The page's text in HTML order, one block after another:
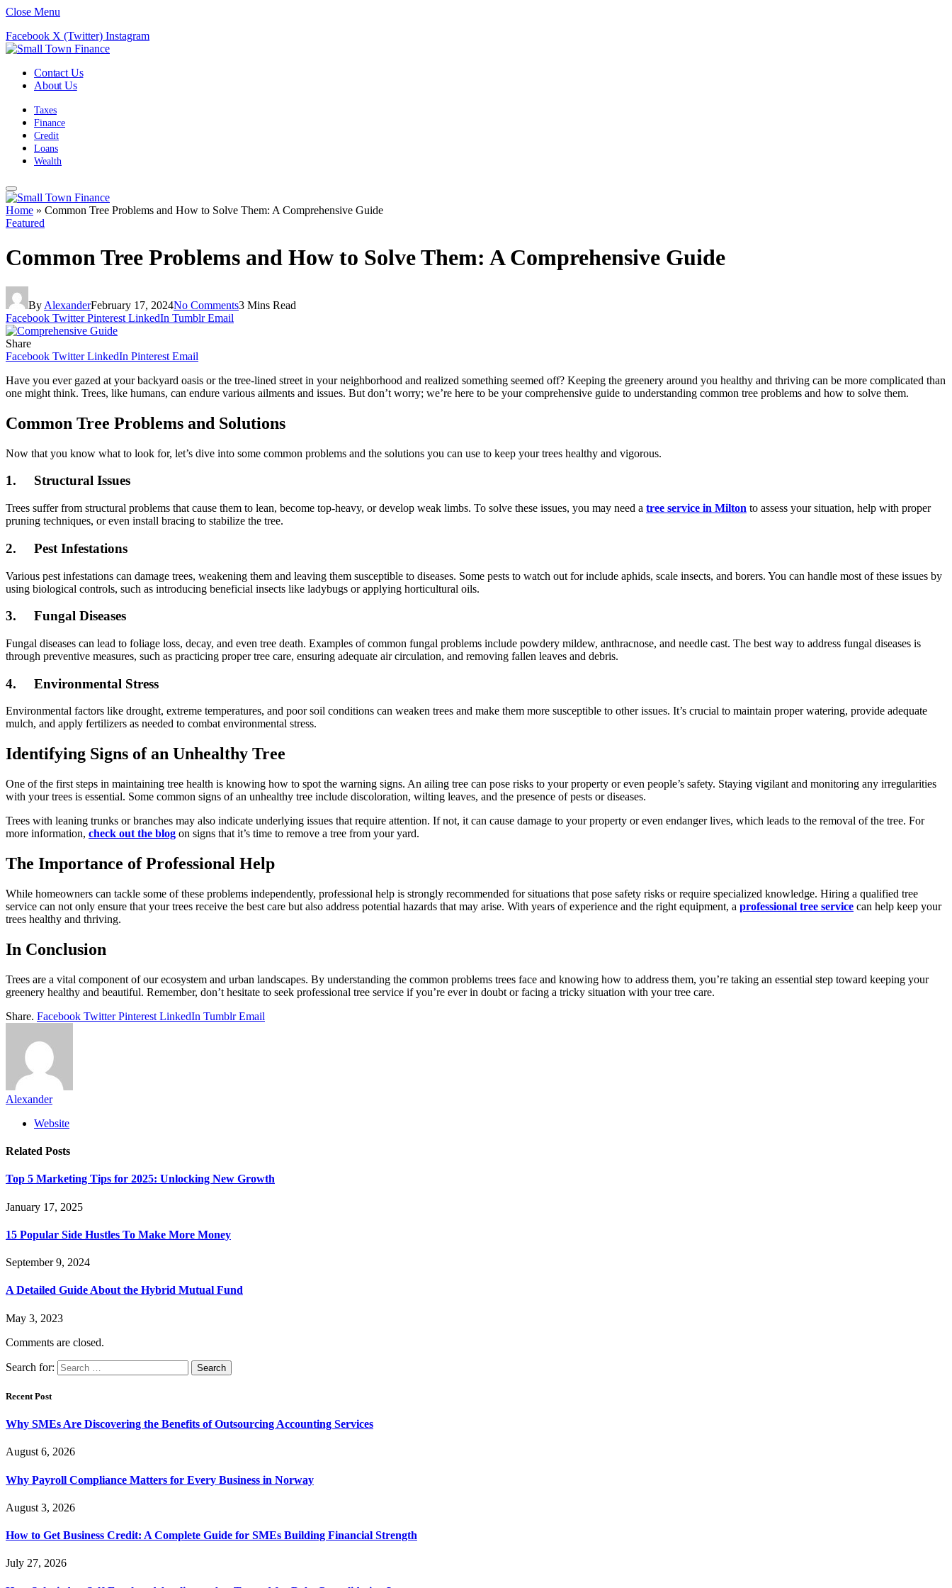
Close Menu
Facebook X (Twitter) Instagram
Contact Us
About Us
Taxes
Finance
Credit
Loans
Wealth
Home » Common Tree Problems and How to Solve Them: A Comprehensive Guide
Featured
Common Tree Problems and How to Solve Them: A Comprehensive Guide
By AlexanderFebruary 17, 2024No Comments3 Mins Read
Facebook Twitter Pinterest LinkedIn Tumblr Email
Share
Facebook Twitter LinkedIn Pinterest Email
Have you ever gazed at your backyard oasis or the tree-lined street in your neighborhood and realized something seemed off? Keeping the greenery around you healthy and thriving can be more complicated than
one might think. Trees, like humans, can endure various ailments and issues. But don’t worry; we’re here to be your comprehensive guide to understanding common tree problems and how to solve them.
Common Tree Problems and Solutions
Now that you know what to look for, let’s dive into some common problems and the solutions you can use to keep your trees healthy and vigorous.
1. Structural Issues
Trees suffer from structural problems that cause them to lean, become top-heavy, or develop weak limbs. To solve these issues, you may need a tree service in Milton to assess your situation, help with proper
pruning techniques, or even install bracing to stabilize the tree.
2. Pest Infestations
Various pest infestations can damage trees, weakening them and leaving them susceptible to diseases. Some pests to watch out for include aphids, scale insects, and borers. You can handle most of these issues by
using biological controls, such as introducing beneficial insects like ladybugs or applying horticultural oils.
3. Fungal Diseases
Fungal diseases can lead to foliage loss, decay, and even tree death. Examples of common fungal problems include powdery mildew, anthracnose, and needle cast. The best way to address fungal diseases is
through preventive measures, such as practicing proper tree care, ensuring adequate air circulation, and removing fallen leaves and debris.
4. Environmental Stress
Environmental factors like drought, extreme temperatures, and poor soil conditions can weaken trees and make them more susceptible to other issues. It’s crucial to maintain proper watering, provide adequate
mulch, and apply fertilizers as needed to combat environmental stress.
Identifying Signs of an Unhealthy Tree
One of the first steps in maintaining tree health is knowing how to spot the warning signs. An ailing tree can pose risks to your property or even people’s safety. Staying vigilant and monitoring any irregularities
with your trees is essential. Some common signs of an unhealthy tree include discoloration, wilting leaves, and the presence of pests or diseases.
Trees with leaning trunks or branches may also indicate underlying issues that require attention. If not, it can cause damage to your property or even endanger lives, which leads to the removal of the tree. For
more information, check out the blog on signs that it’s time to remove a tree from your yard.
The Importance of Professional Help
While homeowners can tackle some of these problems independently, professional help is strongly recommended for situations that pose safety risks or require specialized knowledge. Hiring a qualified tree
service can not only ensure that your trees receive the best care but also address potential hazards that may arise. With years of experience and the right equipment, a professional tree service can help keep your
trees healthy and thriving.
In Conclusion
Trees are a vital component of our ecosystem and urban landscapes. By understanding the common problems trees face and knowing how to address them, you’re taking an essential step toward keeping your
greenery healthy and beautiful. Remember, don’t hesitate to seek professional tree service if you’re ever in doubt or facing a tricky situation with your tree care.
Share. Facebook Twitter Pinterest LinkedIn Tumblr Email
Alexander
Website
Related Posts
Top 5 Marketing Tips for 2025: Unlocking New Growth
January 17, 2025
15 Popular Side Hustles To Make More Money
September 9, 2024
A Detailed Guide About the Hybrid Mutual Fund
May 3, 2023
Comments are closed.
Search for:
Recent Post
Why SMEs Are Discovering the Benefits of Outsourcing Accounting Services
August 6, 2026
Why Payroll Compliance Matters for Every Business in Norway
August 3, 2026
How to Get Business Credit: A Complete Guide for SMEs Building Financial Strength
July 27, 2026